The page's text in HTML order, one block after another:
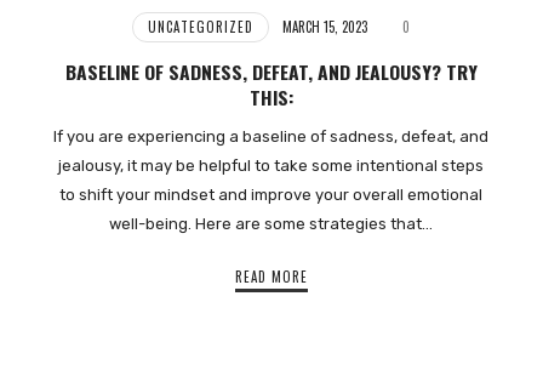
UNCATEGORIZED MARCH 15, 2023 0
BASELINE OF SADNESS, DEFEAT, AND JEALOUSY? TRY
THIS:
If you are experiencing a baseline of sadness, defeat, and
jealousy, it may be helpful to take some intentional steps
to shift your mindset and improve your overall emotional
well-being. Here are some strategies that…
READ MORE